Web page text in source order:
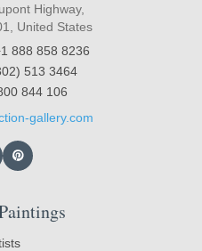
Highway,
United States
888 858 8236
513 3464
844 106
gallery.com